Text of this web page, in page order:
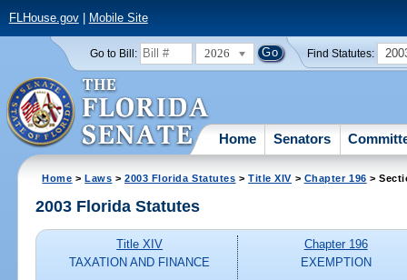
FLHouse.gov| Mobile Site
Go to Bill: 2026 Find Statutes:
Home Senators
Home >Laws >2003 Florida Statutes >Title XIV > Chapter 196 >
2003 Florida Statutes
Title XIV
TAXATION AND FINANCE
Chapter 196
EXEMPTION